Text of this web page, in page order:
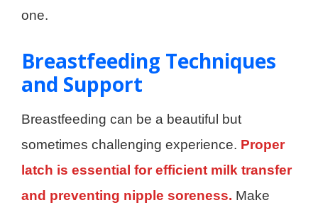
one.
Breastfeeding Techniques
and Support
Breastfeeding can be a beautiful but
sometimes challenging experience. Proper
latch is essential for efficient milk transfer
and preventing nipple soreness. Make